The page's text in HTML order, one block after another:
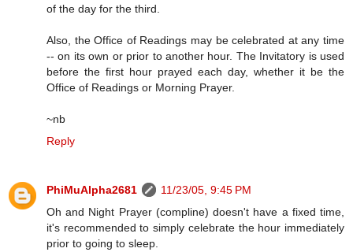
of the day for the third.
Also, the Office of Readings may be celebrated at any time
-- on its own or prior to another hour. The Invitatory is used
before the first hour prayed each day, whether it be the
Office of Readings or Morning Prayer.
~nb
Reply
PhiMuAlpha2681
11/23/05, 9:45 PM
Oh and Night Prayer (compline) doesn't have a fixed time,
it's recommended to simply celebrate the hour immediately
prior to going to sleep.